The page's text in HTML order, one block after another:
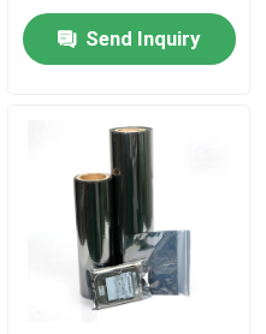
Send Inquiry